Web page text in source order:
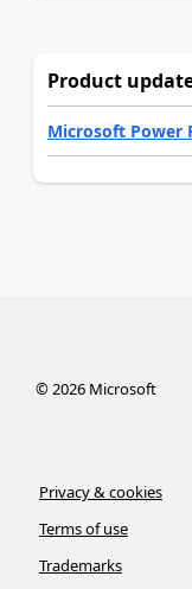
Product
Microsoft Power
©2026Microsoft
Privacy & cookies
Terms of use
Trademarks